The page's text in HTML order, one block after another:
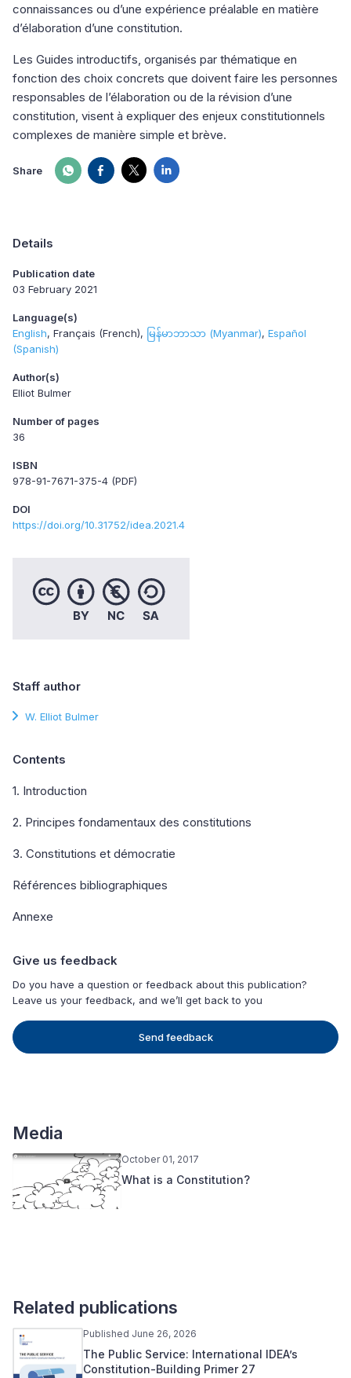
connaissances ou d’une expérience préalable en matière
d’élaboration d’une constitution.
Les Guides introductifs, organisés par thématique en
fonction des choix concrets que doivent faire les personnes
responsables de l’élaboration ou de la révision d’une
constitution, visent à expliquer des enjeux constitutionnels
complexes de manière simple et brève.
Share
Details
Publication date
03 February 2021
Language(s)
English Français (French) မြန်မာဘာသာ (Myanmar) Español
(Spanish)
Author(s)
Elliot Bulmer
Number of pages
36
ISBN
978-91-7671-375-4 (PDF)
DOI
https://doi.org/10.31752/idea.2021.4
Staff author
W. Elliot Bulmer
Contents
1. Introduction
2. Principes fondamentaux des constitutions
3. Constitutions et démocratie
Références bibliographiques
Annexe
Give us feedback
Do you have a question or feedback about this publication?
Leave us your feedback, and we’ll get back to you
Send feedback
Media
October 01, 2017
What is a Constitution?
Related publications
Published June 26, 2026
The Public Service: International IDEA’s
Constitution-Building Primer 27